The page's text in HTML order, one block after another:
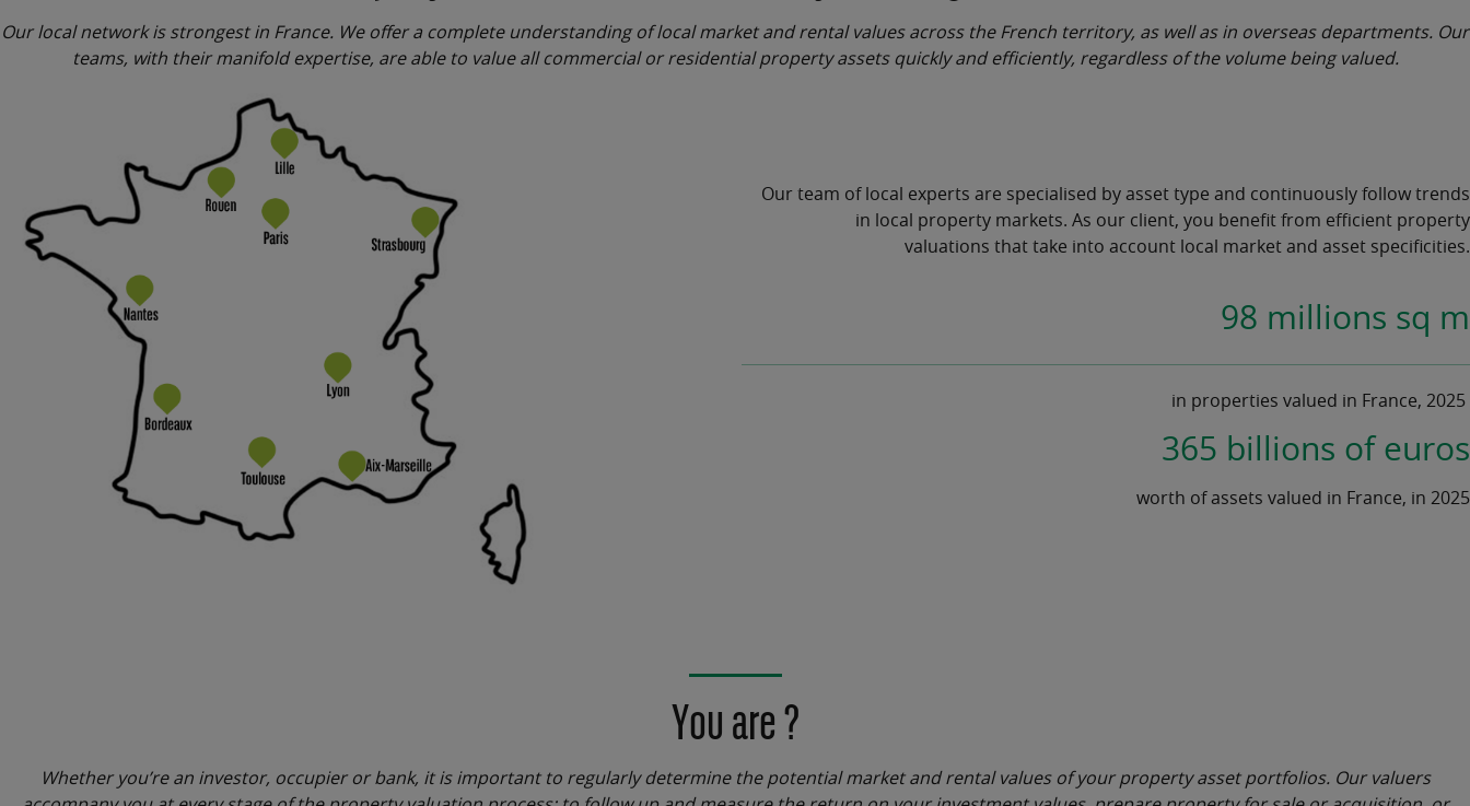
Our local network is strongest in France. We offer a complete understanding of local market and rental values across the French territory, as well as in overseas departments. Our
teams, with their manifold expertise, are able to value all commercial or residential property assets quickly and efficiently, regardless of the volume being valued.
Our team of local experts are specialised by asset type and continuously follow trends
in local property markets. As our client, you benefit from efficient property
valuations that take into account local market and asset specificities.
98 millions sq m
in properties valued in France, 2025
365 billions of euros
worth of assets valued in France, in 2025
You are ?
Whether you’re an investor, occupier or bank, it is important to regularly determine the potential market and rental values of your property asset portfolios. Our valuers